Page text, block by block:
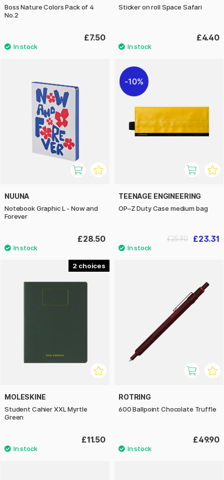
Boss Nature Colors Pack of 4
No.2
£7.50
Sticker on roll Space Safari
£4.40
NUUNA
Notebook Graphic L - Now and
Forever
£28.50
10%
TEENAGE ENGINEERING
OP–Z Duty Case medium bag
£23.31
£25.90
2
MOLESKINE
Student Cahier XXL Myrtle
Green
£11.50
ROTRING
600 Ballpoint Chocolate Truffle
£49.90